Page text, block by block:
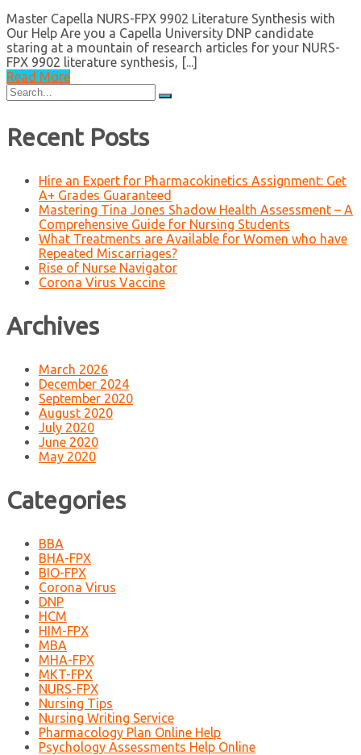
Master Capella NURS-FPX 9902 Literature Synthesis with
Our Help Are you a Capella University DNP candidate
staring at a mountain of research articles for your NURS-
FPX 9902 literature synthesis, [...]
Read More
Search
for:
Recent Posts
Hire an Expert for Pharmacokinetics Assignment: Get
A+ Grades Guaranteed
Mastering Tina Jones Shadow Health Assessment – A
Comprehensive Guide for Nursing Students
What Treatments are Available for Women who have
Repeated Miscarriages?
Rise of Nurse Navigator
Corona Virus Vaccine
Archives
March 2026
December 2024
September 2020
August 2020
July 2020
June 2020
May 2020
Categories
BBA
BHA-FPX
BIO-FPX
Corona Virus
DNP
HCM
HIM-FPX
MBA
MHA-FPX
MKT-FPX
NURS-FPX
Nursing Tips
Nursing Writing Service
Pharmacology Plan Online Help
Psychology Assessments Help Online